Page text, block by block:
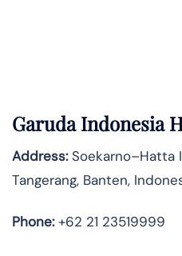
Garuda Indonesia
Address:Soekarno–Hatta
Tangerang, Banten,
Phone:+62 21 23519999